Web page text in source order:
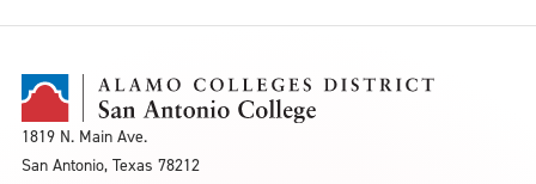
1819 N. Main Ave.
San Antonio, Texas 78212